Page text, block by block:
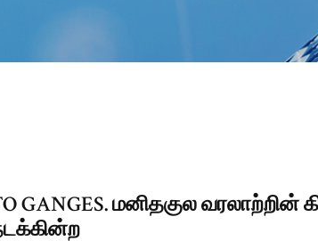
GANGES. மனிதகுல வரலாற்றின்